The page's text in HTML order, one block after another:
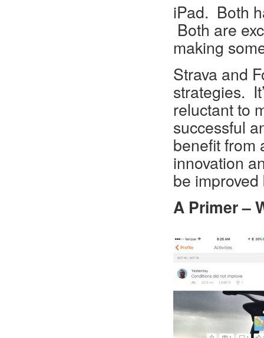
iPad. Both
Both are
making
Strava and
strategies.
reluctant to
successful
benefit from
innovation
be improved
A Primer –